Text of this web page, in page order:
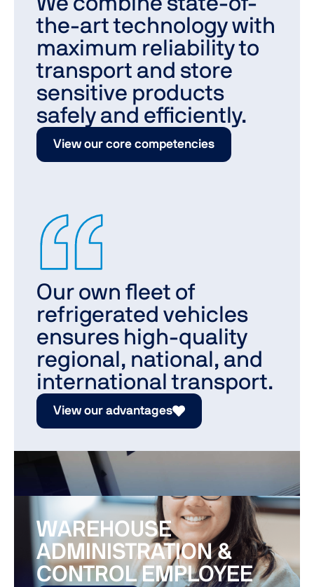
the-art technology with
maximum reliability to
transport and store
sensitive products
safely and efficiently.
View our core competencies
Our own fleet of
refrigerated vehicles
ensures high-quality
regional, national, and
international transport.
View our advantages
WAREHOUSE
ADMINISTRATION &
CONTROL EMPLOYEE